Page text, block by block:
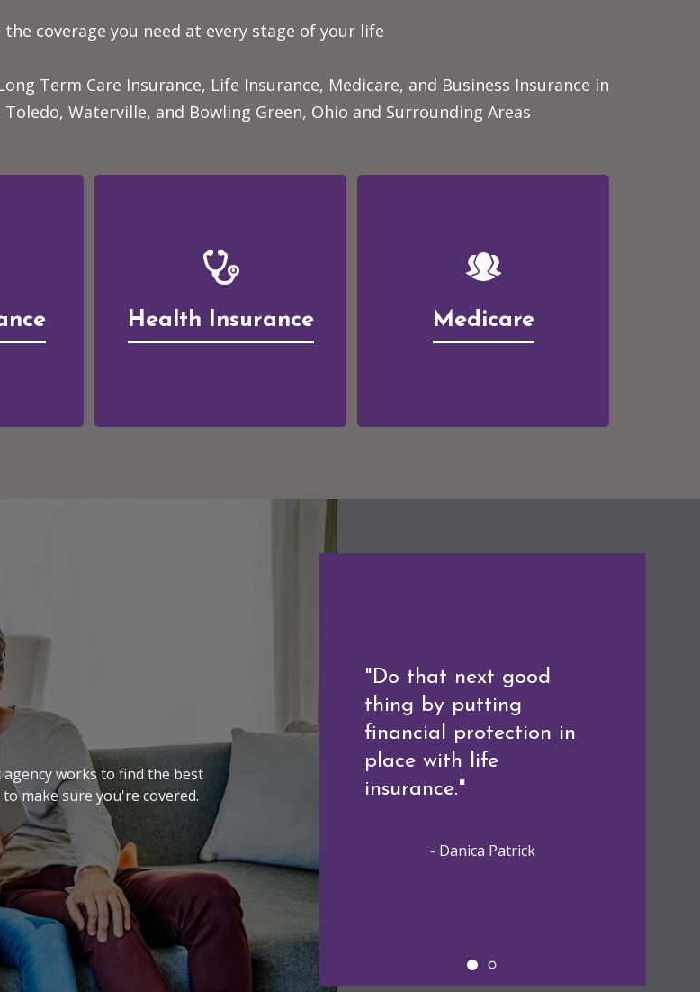
the coverage you need at every stage of your life
Term Care Insurance, Life Insurance, Medicare, and Business Insurance in
Waterville, and Bowling Green, Ohio and Surrounding Areas
Health Insurance Medicare
works to find the best
make sure you're covered.
"Do that next good
thing by putting
financial protection in
place with life
insurance."
- Danica Patrick
"A good financial plan
is a road map that
shows us exactly how
the choices we make
today will affect our